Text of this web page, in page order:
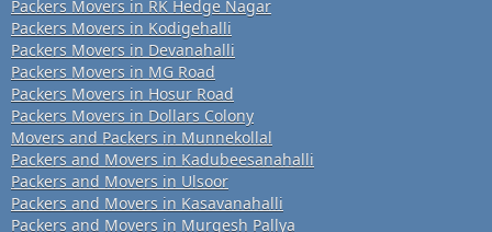
Packers Movers in RK Hedge Nagar
Packers Movers in Kodigehalli
Packers Movers in Devanahalli
Packers Movers in MG Road
Packers Movers in Hosur Road
Packers Movers in Dollars Colony
Movers and Packers in Munnekollal
Packers and Movers in Kadubeesanahalli
Packers and Movers in Ulsoor
Packers and Movers in Kasavanahalli
Packers and Movers in Murgesh Pallya